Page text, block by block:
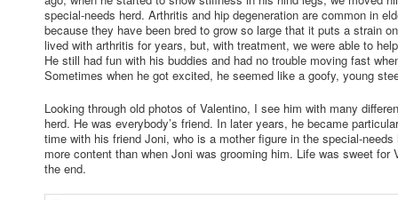
special-needs herd. Arthritis and hip degeneration are common in
because they have been bred to grow so large that it puts a strain
lived with arthritis for years, but, with treatment, we were able to
He still had fun with his buddies and had no trouble moving fast
Sometimes when he got excited, he seemed like a goofy, young
Looking through old photos of Valentino, I see him with many
herd. He was everybody’s friend. In later years, he became
time with his friend Joni, who is a mother figure in the special-needs
more content than when Joni was grooming him. Life was sweet for
the end.